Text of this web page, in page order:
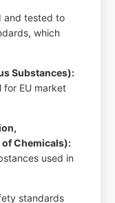
and tested to
which
Substances):
for EU market
Chemicals):
used in
standards